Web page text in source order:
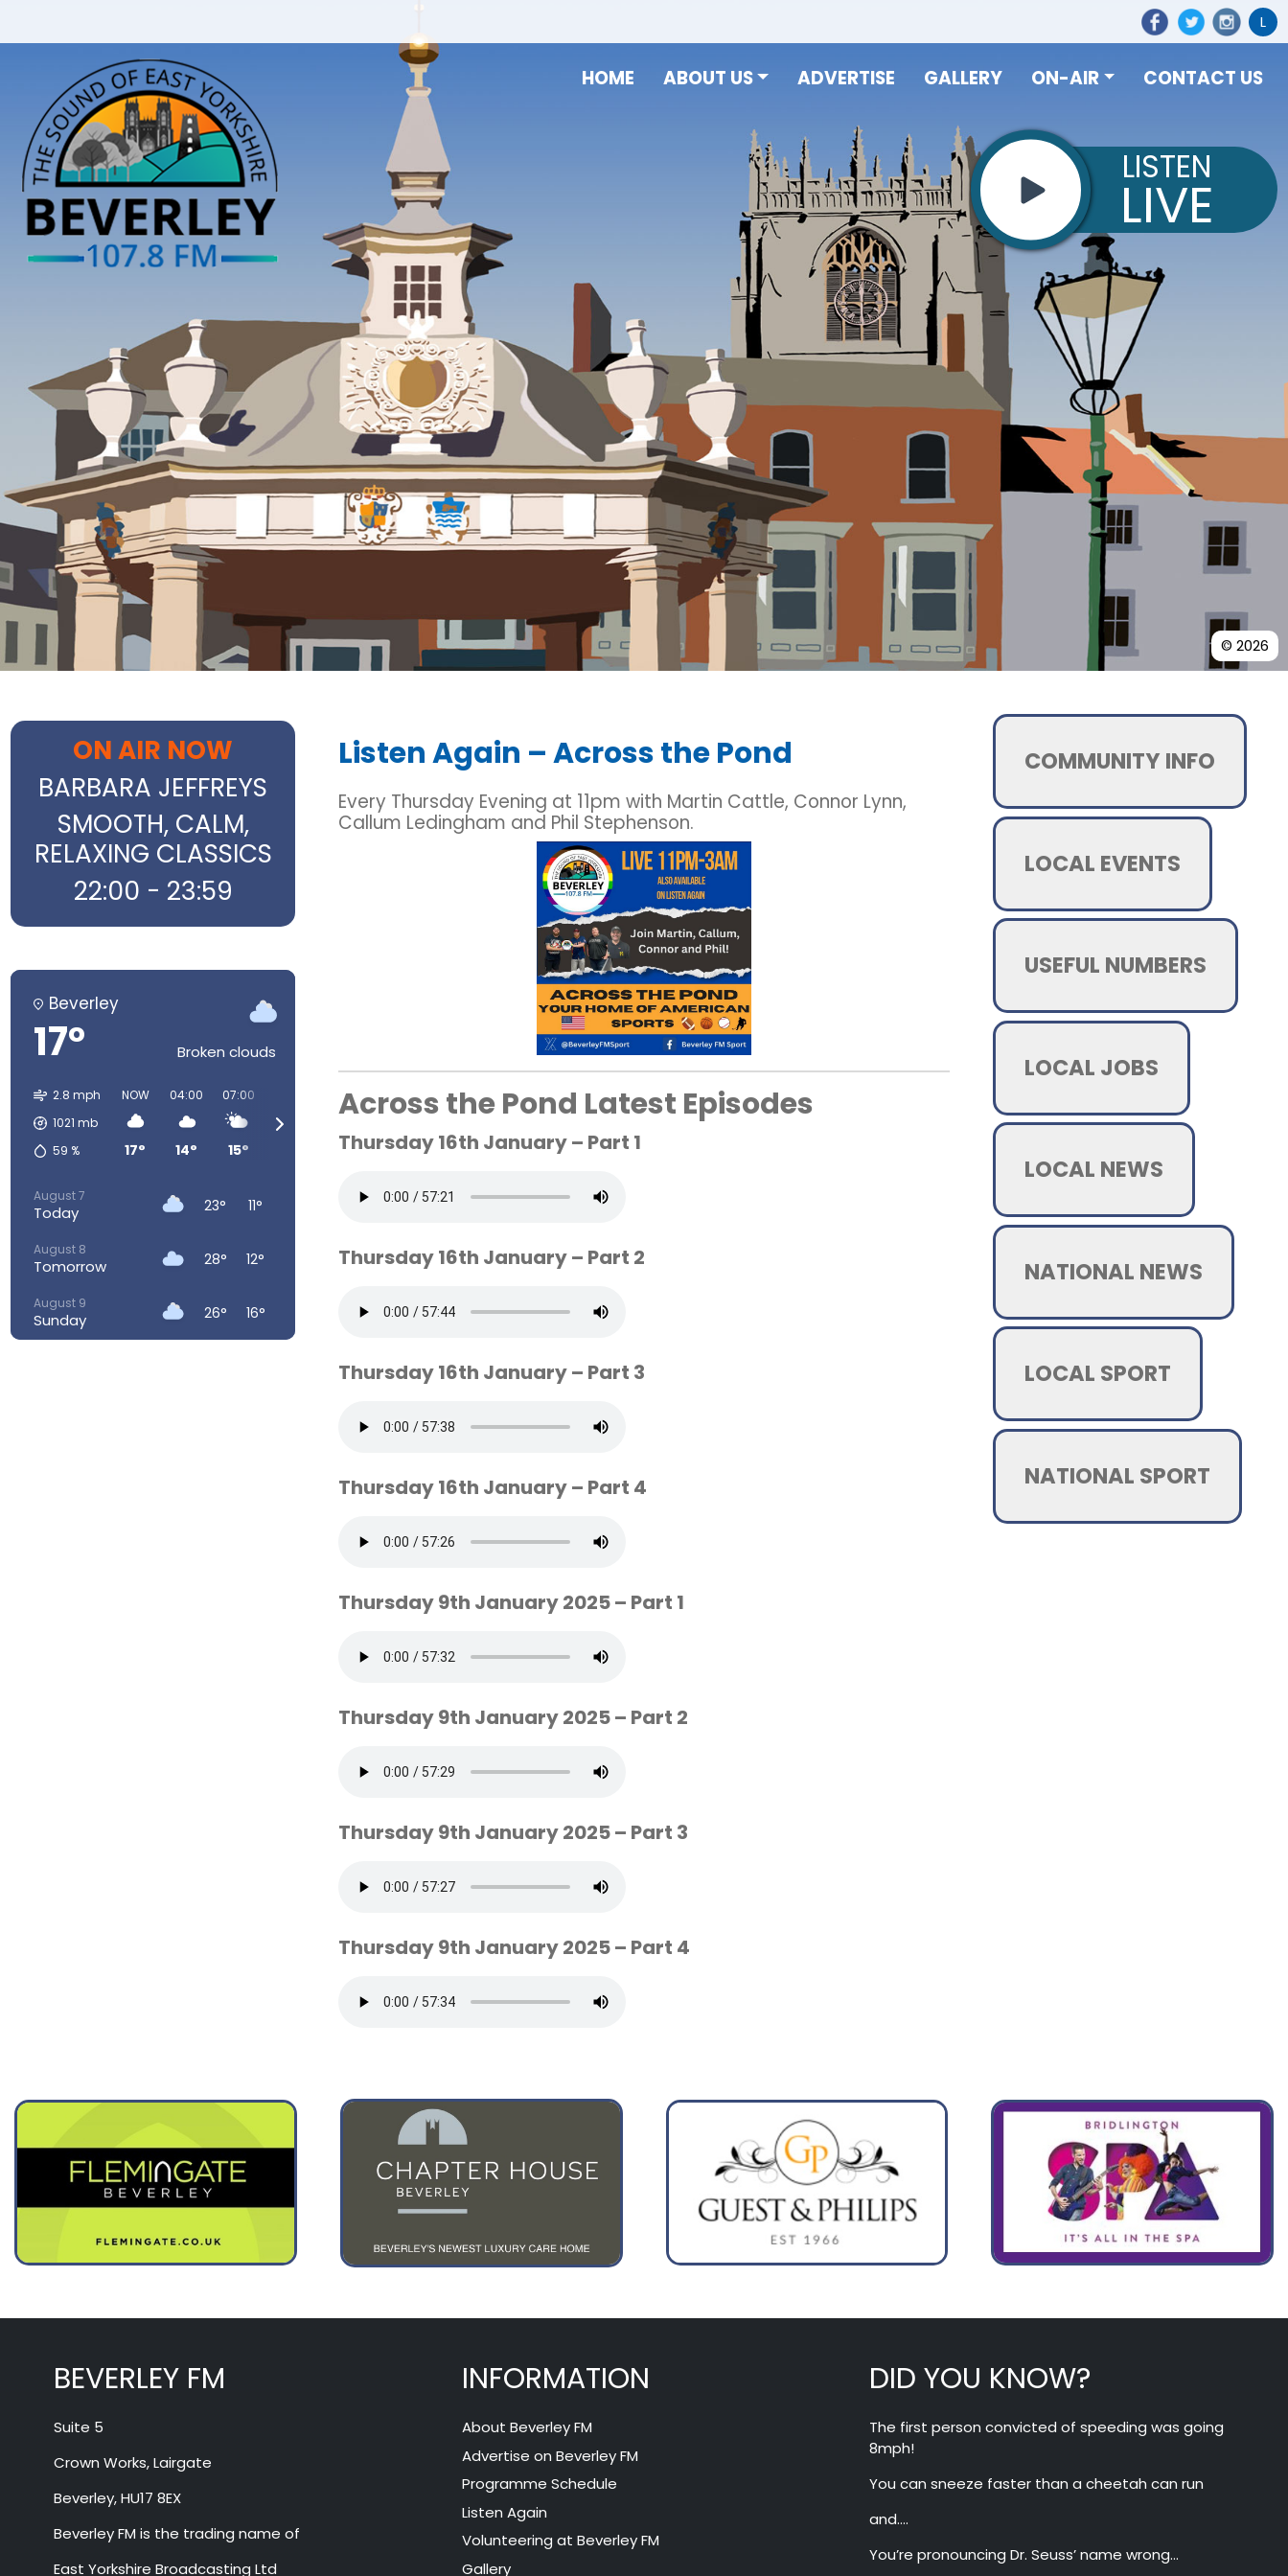
L
© 2026
HOME ABOUT US ADVERTISE GALLERY ON-AIR CONTACT US
LISTEN
LIVE
ON AIR NOW
BARBARA JEFFREYS
SMOOTH, CALM,
RELAXING CLASSICS
22:00 - 23:59
Beverley
17° Broken clouds
2.8 mph
1021 mb
59 %
NOW
17°
04:00
14°
07:00
15°
13:00
26°
16:00
28°
19:00
27°
22:00
22°
August 7
Today 23° 11°
August 8
Tomorrow 28° 12°
August 9
Sunday 26° 16°
Listen Again – Across the Pond
Every Thursday Evening at 11pm with Martin Cattle, Connor Lynn,
Callum Ledingham and Phil Stephenson.
Across the Pond Latest Episodes
Thursday 16th January – Part 1
Thursday 16th January – Part 2
Thursday 16th January – Part 3
Thursday 16th January – Part 4
Thursday 9th January 2025 – Part 1
Thursday 9th January 2025 – Part 2
Thursday 9th January 2025 – Part 3
Thursday 9th January 2025 – Part 4
COMMUNITY INFO
LOCAL EVENTS
USEFUL NUMBERS
LOCAL JOBS
LOCAL NEWS
NATIONAL NEWS
LOCAL SPORT
NATIONAL SPORT
BEVERLEY FM
Suite 5
Crown Works, Lairgate
Beverley, HU17 8EX
Beverley FM is the trading name of
East Yorkshire Broadcasting Ltd
INFORMATION
About Beverley FM
Advertise on Beverley FM
Programme Schedule
Listen Again
Volunteering at Beverley FM
Gallery
DID YOU KNOW?
The first person convicted of speeding was going
8mph!
You can sneeze faster than a cheetah can run
and….
You’re pronouncing Dr. Seuss’ name wrong…